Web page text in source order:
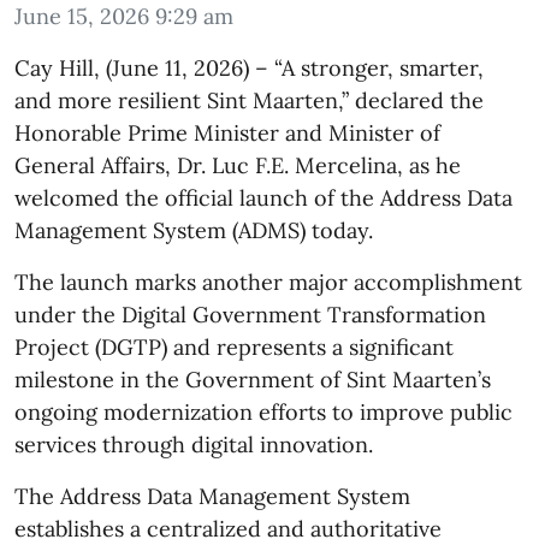
June 15, 2026 9:29 am
​Cay Hill, (June 11, 2026) – “A stronger, smarter,
and more resilient Sint Maarten,” declared the
Honorable Prime Minister and Minister of
General Affairs, Dr. Luc F.E. Mercelina, as he
welcomed the official launch of the Address Data
Management System (ADMS) today.
The launch marks another major accomplishment
under the Digital Government Transformation
Project (DGTP) and represents a significant
milestone in the Government of Sint Maarten’s
ongoing modernization efforts to improve public
services through digital innovation.
The Address Data Management System
establishes a centralized and authoritative